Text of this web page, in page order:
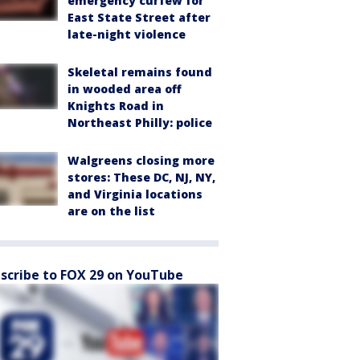
East State Street after
late-night violence
Skeletal remains found
in wooded area off
Knights Road in
Northeast Philly: police
Walgreens closing more
stores: These DC, NJ, NY,
and Virginia locations
are on the list
to FOX 29 on YouTube